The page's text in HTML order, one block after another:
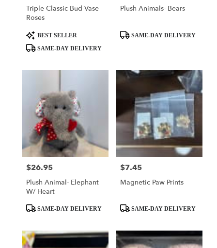
Triple Classic Bud Vase
Roses
Product
Tags:
BEST SELLER
SAME-DAY DELIVERY
Plush Animals- Bears
ProductSAME-DAY DELIVERY
Price:
$26.95
Plush Animal- Elephant
W/ Heart
ProductSAME-DAY DELIVERY
Price:
$7.45
Magnetic Paw Prints
ProductSAME-DAY DELIVERY